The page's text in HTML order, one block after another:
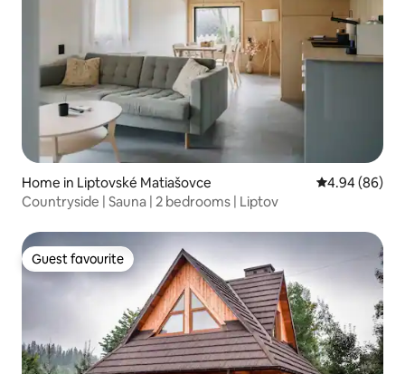
Home in Liptovské Matiašovce 4.94 out of 5
4.94 (86)
Countryside | Sauna | 2 bedrooms | Liptov
Guest favourite
Guest favourite